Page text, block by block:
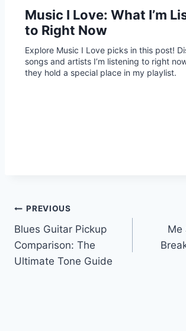
Music I Love: What I’m
to Right Now
Explore Music I Love picks in this post!
songs and artists I’m listening to right
they hold a special place in my playlist.
PREVIOUS
Blues Guitar Pickup
Comparison: The
Ultimate Tone Guide
Me